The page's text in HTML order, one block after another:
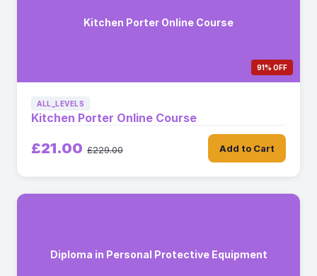
Kitchen Porter Online Course
91% OFF
ALL_LEVELS
Kitchen Porter Online Course
£21.00 £229.00 Add to Cart
Diploma in Personal Protective Equipment